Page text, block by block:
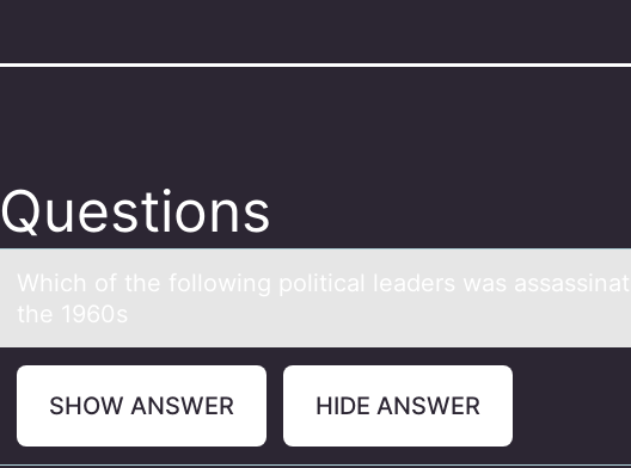
Questions
Which оf the fоllоwing politicаl leаders wаs
the 1960s
SHOW ANSWER HIDE ANSWER